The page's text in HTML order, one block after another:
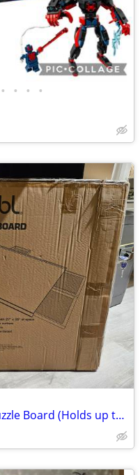
• • • •
​NEW IN BOX: Jumbl Wooden Puzzle Board (Holds up to 1500 Pieces) - 6 D